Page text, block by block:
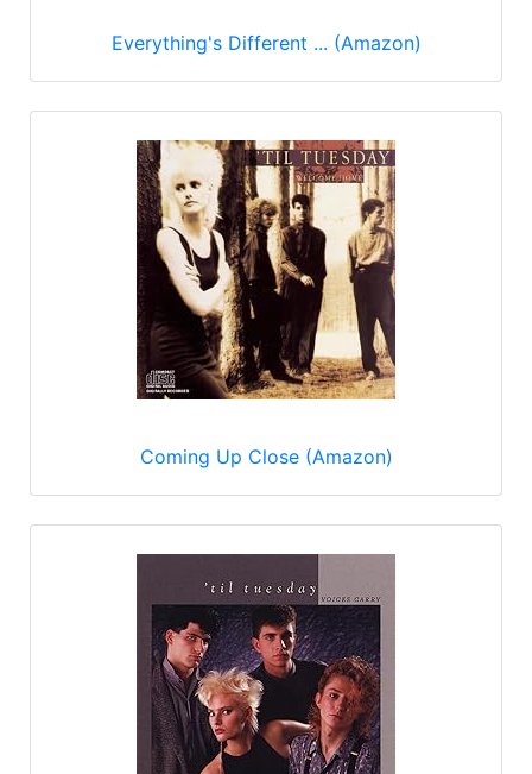
Everything's Different ... (Amazon)
Coming Up Close (Amazon)